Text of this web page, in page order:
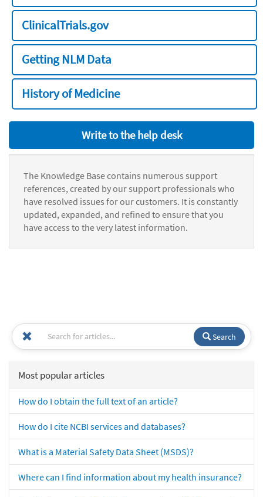
ClinicalTrials.gov
Getting NLM Data
History of Medicine
Write to the help desk
The Knowledge Base contains numerous support
references, created by our support professionals who
have resolved issues for our customers. It is constantly
updated, expanded, and refined to ensure that you
have access to the very latest information.
Search
Most popular articles
How do I obtain the full text of an article?
How do I cite NCBI services and databases?
What is a Material Safety Data Sheet (MSDS)?
Where can I find information about my health insurance?